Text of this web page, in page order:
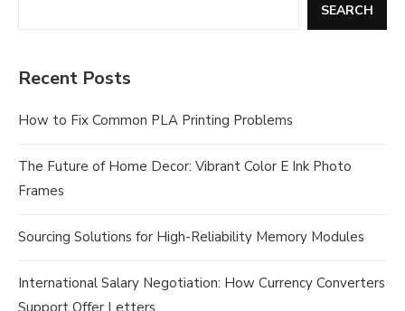
SEARCH
Recent Posts
How to Fix Common PLA Printing Problems
The Future of Home Decor: Vibrant Color E Ink Photo
Frames
Sourcing Solutions for High-Reliability Memory Modules
International Salary Negotiation: How Currency Converters
Support Offer Letters